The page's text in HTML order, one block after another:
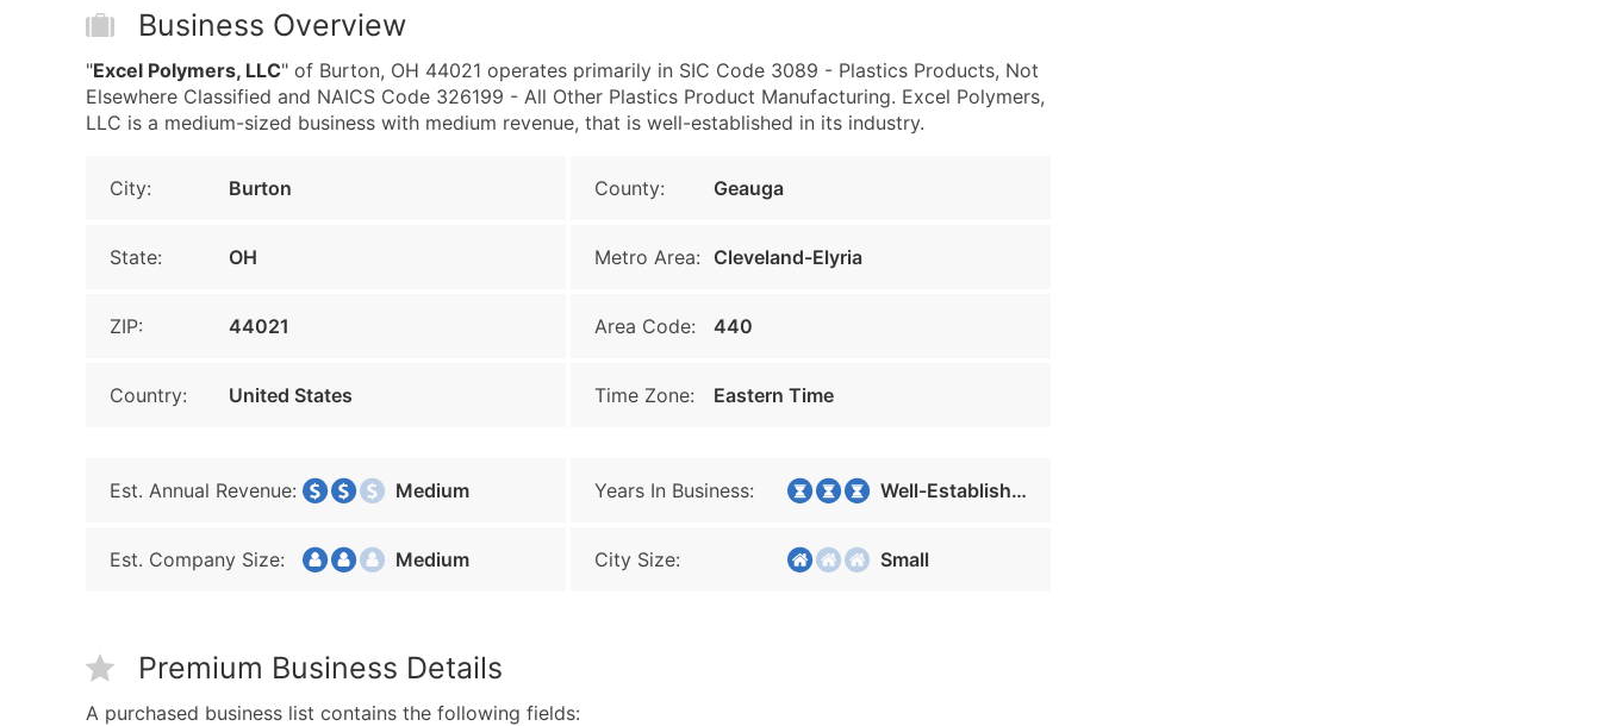
Business Overview
"Excel Polymers, LLC" of Burton, OH 44021 operates primarily in SIC Code 3089 - Plastics Products, Not
Elsewhere Classified and NAICS Code 326199 - All Other Plastics Product Manufacturing. Excel Polymers,
LLC is a medium-sized business with medium revenue, that is well-established in its industry.
City: Burton County: Geauga
State: OH Metro Area: Cleveland-Elyria
ZIP: 44021 Area Code: 440
Country: United States Time Zone: Eastern Time
Est. Annual Revenue: Medium Years In Business: Well-Established
Est. Company Size: Medium City Size: Small
Premium Business Details
A purchased business list contains the following fields: